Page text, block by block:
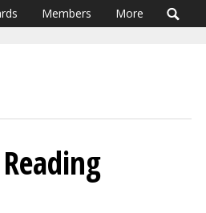
Members More